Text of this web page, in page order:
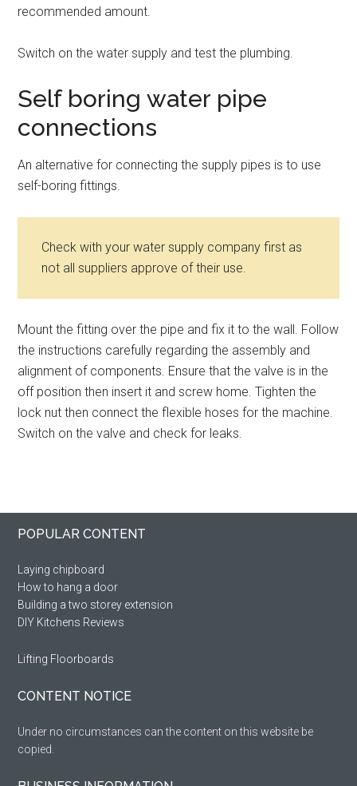
recommended amount.
Switch on the water supply and test the plumbing.
Self boring water pipe
connections
An alternative for connecting the supply pipes is to use
self-boring fittings.
Check with your water supply company first as
not all suppliers approve of their use.
Mount the fitting over the pipe and fix it to the wall. Follow
the instructions carefully regarding the assembly and
alignment of components. Ensure that the valve is in the
off position then insert it and screw home. Tighten the
lock nut then connect the flexible hoses for the machine.
Switch on the valve and check for leaks.
Primary
Footer
POPULAR CONTENT
Laying chipboard
How to hang a door
Building a two storey extension
DIY Kitchens Reviews
Lifting Floorboards
CONTENT NOTICE
Under no circumstances can the content on this website be
copied.